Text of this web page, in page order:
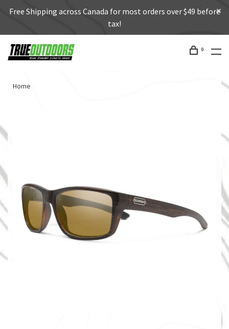
Free Shipping across Canada for most orders over $49 before
tax!
0
Home